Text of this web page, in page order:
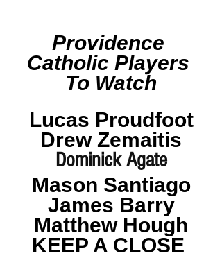
Providence
Catholic Players
To Watch
Lucas Proudfoot
Drew Zemaitis
Dominick Agate
Mason Santiago
James Barry
Matthew Hough
KEEP A CLOSE